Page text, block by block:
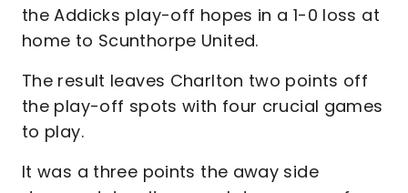
the Addicks play-off hopes in a 1-0 loss at
home to Scunthorpe United.
The result leaves Charlton two points off
the play-off spots with four crucial games
to play.
It was a three points the away side